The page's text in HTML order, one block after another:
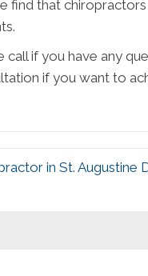
find that
call if you have any
if you want to
in St. Augustine